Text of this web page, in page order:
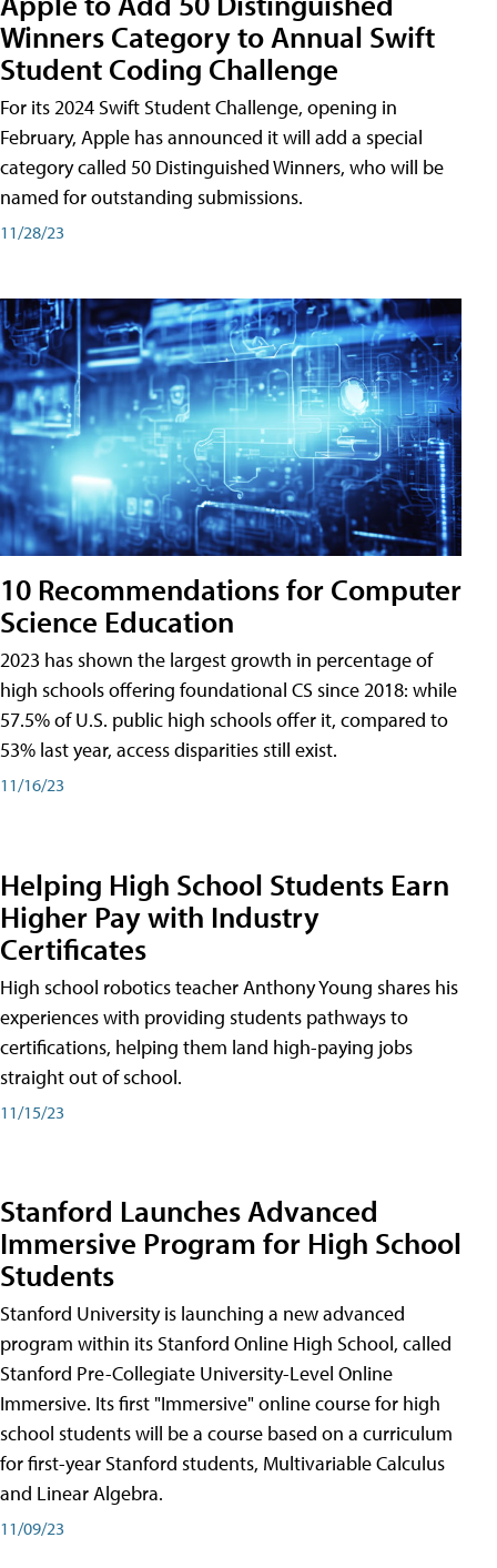
Winners Category to Annual Swift
Student Coding Challenge
For its 2024 Swift Student Challenge, opening in
February, Apple has announced it will add a special
category called 50 Distinguished Winners, who will be
named for outstanding submissions.
11/28/23
10 Recommendations for Computer
Science Education
2023 has shown the largest growth in percentage of
high schools offering foundational CS since 2018: while
57.5% of U.S. public high schools offer it, compared to
53% last year, access disparities still exist.
11/16/23
Helping High School Students Earn
Higher Pay with Industry
Certificates
High school robotics teacher Anthony Young shares his
experiences with providing students pathways to
certifications, helping them land high-paying jobs
straight out of school.
11/15/23
Stanford Launches Advanced
Immersive Program for High School
Students
Stanford University is launching a new advanced
program within its Stanford Online High School, called
Stanford Pre-Collegiate University-Level Online
Immersive. Its first "Immersive" online course for high
school students will be a course based on a curriculum
for first-year Stanford students, Multivariable Calculus
and Linear Algebra.
11/09/23